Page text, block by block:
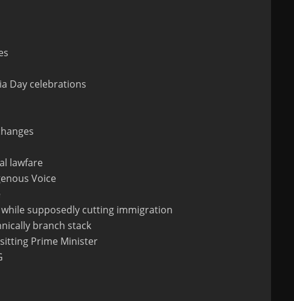
Day celebrations
lawfare
Voice
supposedly cutting immigration
branch stack
Prime Minister